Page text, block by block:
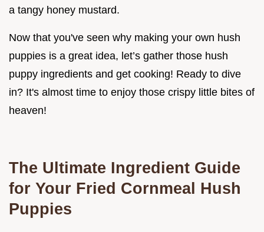
a tangy honey mustard.
Now that you've seen why making your own hush
puppies is a great idea, let’s gather those hush
puppy ingredients and get cooking! Ready to dive
in? It's almost time to enjoy those crispy little bites of
heaven!
The Ultimate Ingredient Guide
for Your Fried Cornmeal Hush
Puppies